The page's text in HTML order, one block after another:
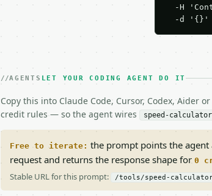
-H
  -d '{}'
AGENTS LET YOUR CODING AGENT DO IT
Copy this into Claude Code, Cursor, Codex, Aider
credit rules — so the agent wires
speed-calculator
Free to iterate: the prompt points the agent
request and returns the response shape for 0
Stable URL for this prompt: /tools/speed-